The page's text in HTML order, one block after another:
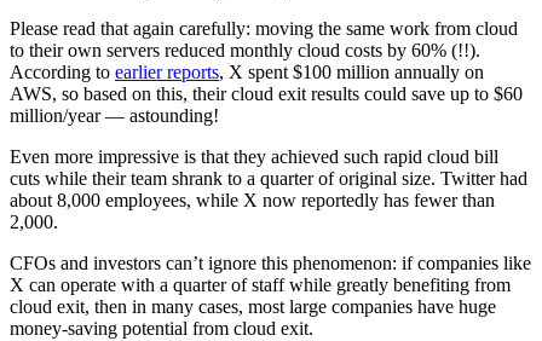
Please read that again carefully: moving the same work from cloud
to their own servers reduced monthly cloud costs by 60% (!!).
According to earlier reports, X spent $100 million annually on
AWS, so based on this, their cloud exit results could save up to $60
million/year — astounding!
Even more impressive is that they achieved such rapid cloud bill
cuts while their team shrank to a quarter of original size. Twitter had
about 8,000 employees, while X now reportedly has fewer than
2,000.
CFOs and investors can’t ignore this phenomenon: if companies like
X can operate with a quarter of staff while greatly benefiting from
cloud exit, then in many cases, most large companies have huge
money-saving potential from cloud exit.